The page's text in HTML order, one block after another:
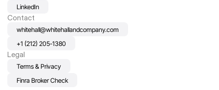
LinkedIn
Contact
whitehall@whitehallandcompany.com
+1 (212) 205-1380
Legal
Terms & Privacy
Finra Broker Check